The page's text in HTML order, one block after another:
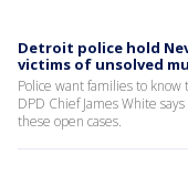
Detroit police hold
victims of unsolved
Police want families to
DPD Chief James White
these open cases.